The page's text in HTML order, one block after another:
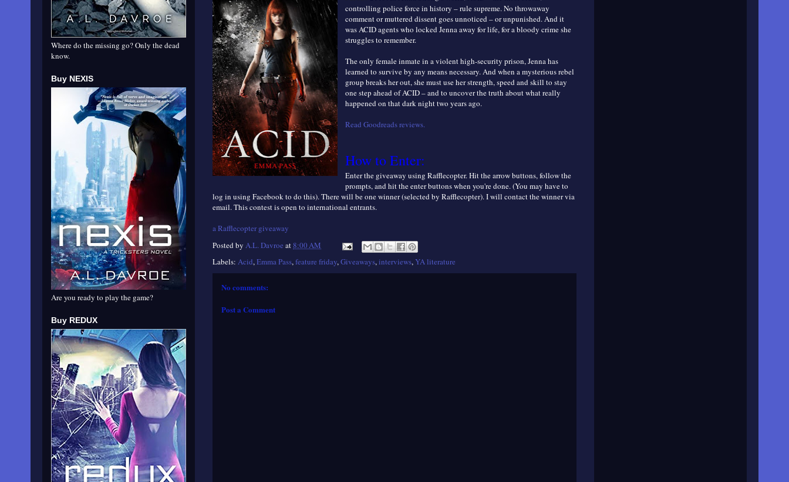
controlling police force in history – rule supreme. No throwaway
comment or muttered dissent goes unnoticed – or unpunished. And it
was ACID agents who locked Jenna away for life, for a bloody crime she
struggles to remember.
The only female inmate in a violent high-security prison, Jenna has
learned to survive by any means necessary. And when a mysterious rebel
group breaks her out, she must use her strength, speed and skill to stay
one step ahead of ACID – and to uncover the truth about what really
happened on that dark night two years ago.
Read Goodreads reviews.
How to Enter:
Enter the giveaway using Rafflecopter. Hit the arrow buttons, follow the
prompts, and hit the enter buttons when you're done. (You may have to
log in using Facebook to do this). There will be one winner (selected by Rafflecopter). I will contact the winner via
email. This contest is open to international entrants.
a Rafflecopter giveaway
Posted by A.L. Davroe at8:00 AM
Labels: Acid,Emma Pass,feature friday,Giveaways,interviews,YA literature
No comments:
Post a Comment
Where do the missing go? Only the dead
know.
Buy NEXIS
Are you ready to play the game?
Buy REDUX